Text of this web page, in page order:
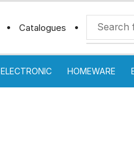
Catalogues
ELECTRONIC HOMEWARE